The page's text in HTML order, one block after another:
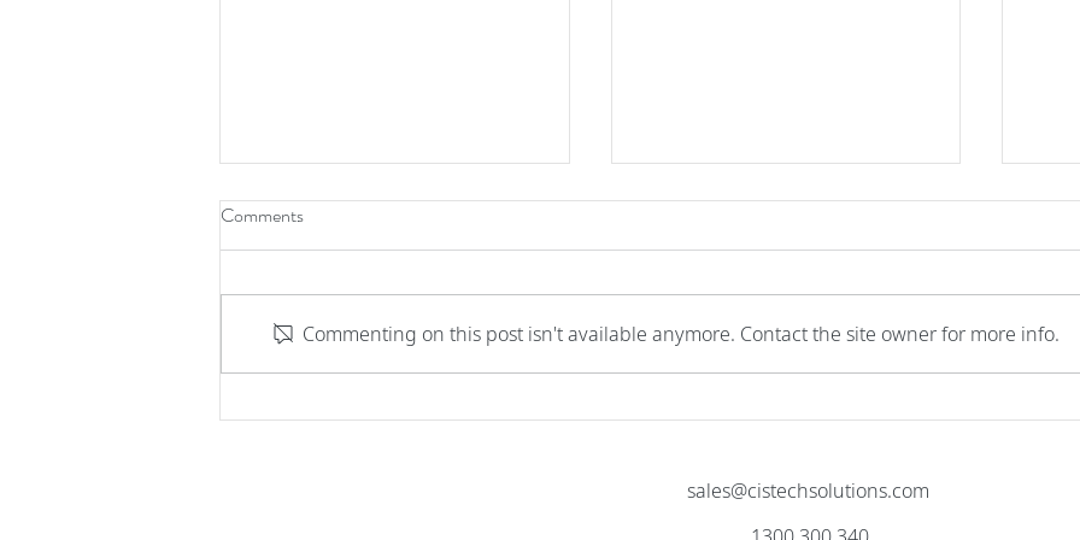
Comments
Commenting on this post isn't available anymore. Contact the site owner for more info.
sales@cistechsolutions.com